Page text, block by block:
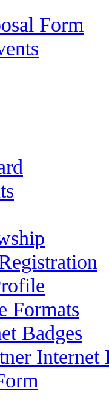
Form
Formats
Badges
Internet